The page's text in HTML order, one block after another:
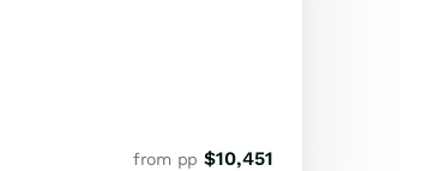
from pp $10,451